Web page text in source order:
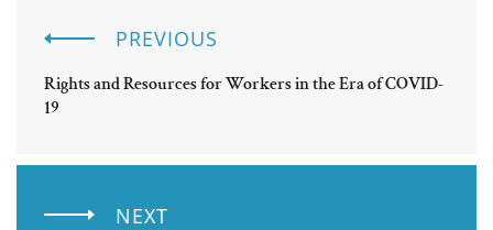
PREVIOUS
Rights and Resources for Workers in the Era of COVID-
19
NEXT